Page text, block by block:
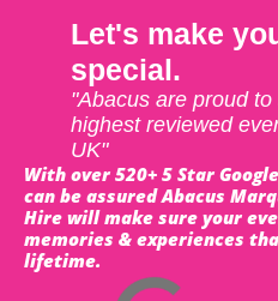
Let's make
special.
"Abacus are proud
highest reviewed
UK"
With over 520+ 5 Star
can be assured Abacus
Hire will make sure your
memories & experiences
lifetime.